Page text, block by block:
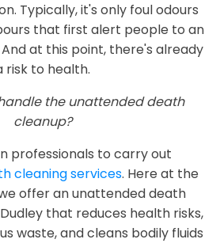
Typically, it's only foul odours
that first alert people to an
at this point, there's already
risk to health.
the unattended death
cleanup?
professionals to carry out
cleaning services. Here at the
offer an unattended death
that reduces health risks,
waste, and cleans bodily fluids